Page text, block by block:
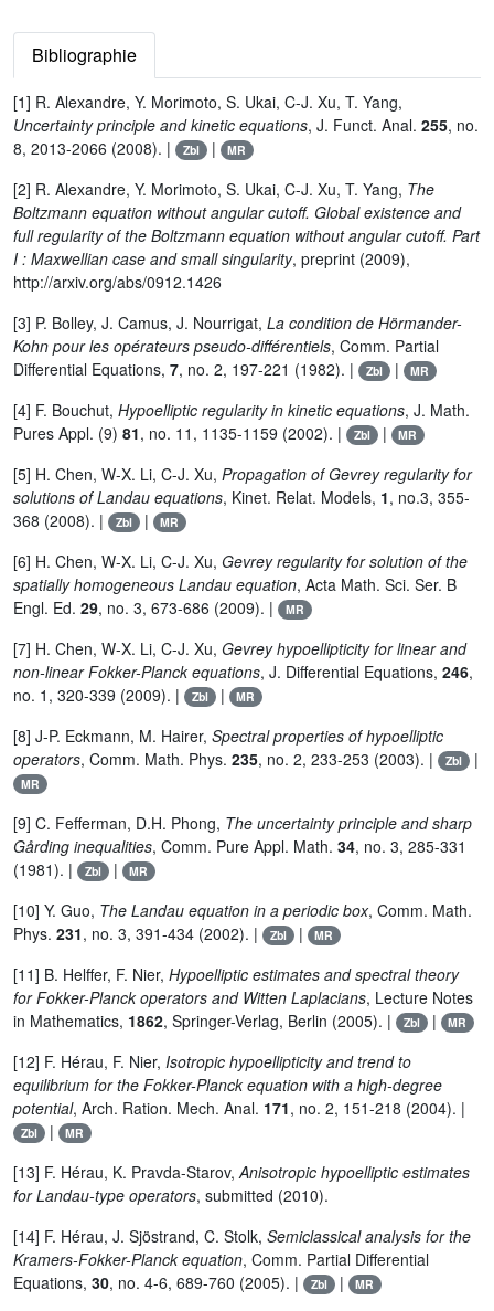
Bibliographie
[1] R. Alexandre, Y. Morimoto, S. Ukai, C-J. Xu, T. Yang,
Uncertainty principle and kinetic equations, J. Funct. Anal. 255, no.
8, 2013-2066 (2008). |
Zbl | MR
[2] R. Alexandre, Y. Morimoto, S. Ukai, C-J. Xu, T. Yang, The
Boltzmann equation without angular cutoff. Global existence and
full regularity of the Boltzmann equation without angular cutoff. Part
I : Maxwellian case and small singularity, preprint (2009),
http://arxiv.org/abs/0912.1426
[3] P. Bolley, J. Camus, J. Nourrigat, La condition de Hörmander-
Kohn pour les opérateurs pseudo-différentiels, Comm. Partial
Differential Equations, 7, no. 2, 197-221 (1982). | Zbl | MR
[4] F. Bouchut, Hypoelliptic regularity in kinetic equations, J. Math.
Pures Appl. (9) 81, no. 11, 1135-1159 (2002). | Zbl | MR
[5] H. Chen, W-X. Li, C-J. Xu, Propagation of Gevrey regularity for
solutions of Landau equations, Kinet. Relat. Models, 1, no.3, 355-
368 (2008). |
Zbl | MR
[6] H. Chen, W-X. Li, C-J. Xu, Gevrey regularity for solution of the
spatially homogeneous Landau equation, Acta Math. Sci. Ser. B
Engl. Ed. 29, no. 3, 673-686 (2009). | MR
[7] H. Chen, W-X. Li, C-J. Xu, Gevrey hypoellipticity for linear and
non-linear Fokker-Planck equations, J. Differential Equations, 246,
no. 1, 320-339 (2009). |
Zbl | MR
[8] J-P. Eckmann, M. Hairer, Spectral properties of hypoelliptic
operators, Comm. Math. Phys. 235, no. 2, 233-253 (2003). | Zbl |
MR
[9] C. Fefferman, D.H. Phong, The uncertainty principle and sharp
Gårding inequalities, Comm. Pure Appl. Math. 34, no. 3, 285-331
(1981). |
Zbl | MR
[10] Y. Guo, The Landau equation in a periodic box, Comm. Math.
Phys. 231, no. 3, 391-434 (2002). | Zbl | MR
[11] B. Helffer, F. Nier, Hypoelliptic estimates and spectral theory
for Fokker-Planck operators and Witten Laplacians, Lecture Notes
in Mathematics, 1862, Springer-Verlag, Berlin (2005). | Zbl | MR
[12] F. Hérau, F. Nier, Isotropic hypoellipticity and trend to
equilibrium for the Fokker-Planck equation with a high-degree
potential, Arch. Ration. Mech. Anal. 171, no. 2, 151-218 (2004). |
Zbl | MR
[13] F. Hérau, K. Pravda-Starov,Anisotropic hypoelliptic estimates
for Landau-type operators, submitted (2010).
[14] F. Hérau, J. Sjöstrand, C. Stolk, Semiclassical analysis for the
Kramers-Fokker-Planck equation, Comm. Partial Differential
Equations, 30, no. 4-6, 689-760 (2005). | Zbl | MR